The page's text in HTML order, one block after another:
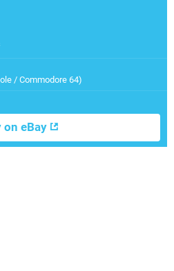
/ Commodore 64)
on eBay